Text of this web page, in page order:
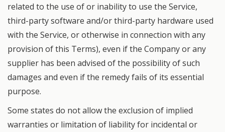
related to the use of or inability to use the Service,
third-party software and/or third-party hardware used
with the Service, or otherwise in connection with any
provision of this Terms), even if the Company or any
supplier has been advised of the possibility of such
damages and even if the remedy fails of its essential
purpose.
Some states do not allow the exclusion of implied
warranties or limitation of liability for incidental or